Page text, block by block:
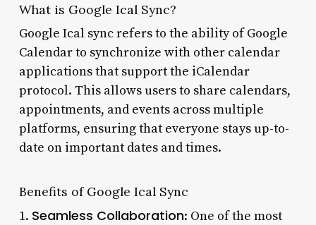
What is Google Ical Sync?
Google Ical sync refers to the ability of Google
Calendar to synchronize with other calendar
applications that support the iCalendar
protocol. This allows users to share calendars,
appointments, and events across multiple
platforms, ensuring that everyone stays up-to-
date on important dates and times.
Benefits of Google Ical Sync
1. Seamless Collaboration: One of the most